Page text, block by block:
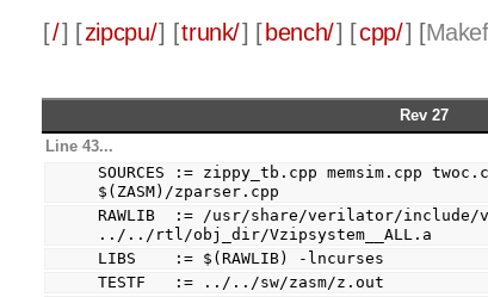
[/] [zipcpu/] [trunk/] [ bench/] [cpp/] [
Rev 27
Line 43...
SOURCES := zippy_tb.cpp memsim.cpp
$(ZASM)/zparser.cpp
RAWLIB  := /usr/share/verilator/include/
../../rtl/obj_dir/Vzipsystem__ALL.a
LIBS    := $(RAWLIB) -lncurses
TESTF   := ../../sw/zasm/z.out